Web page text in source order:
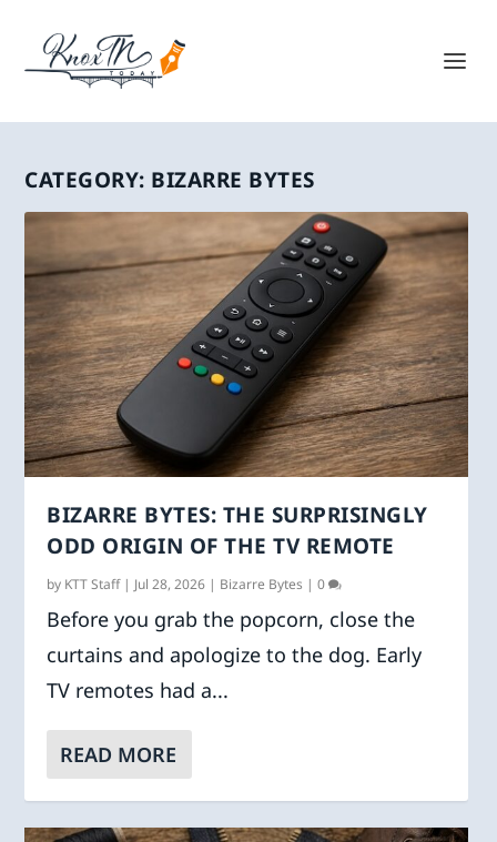
CATEGORY: BIZARRE BYTES
BIZARRE BYTES: THE SURPRISINGLY
ODD ORIGIN OF THE TV REMOTE
by KTT Staff| Jul 28, 2026 | Bizarre Bytes |0
Before you grab the popcorn, close the
curtains and apologize to the dog. Early
TV remotes had a...
READ MORE